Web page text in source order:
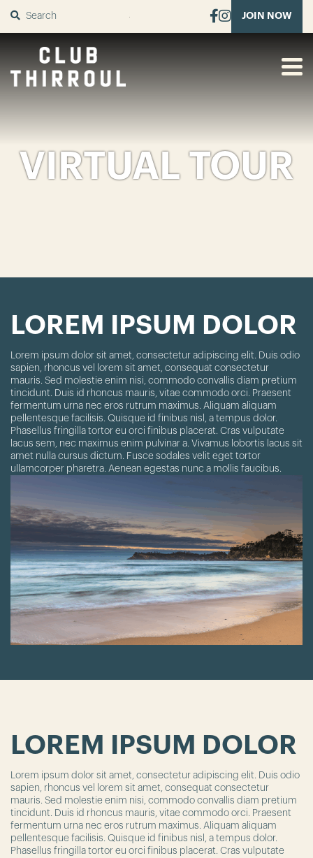
SUBMIT JOIN NOW
VIRTUAL TOUR
LOREM IPSUM DOLOR
Lorem ipsum dolor sit amet, consectetur adipiscing elit. Duis odio
sapien, rhoncus vel lorem sit amet, consequat consectetur
mauris. Sed molestie enim nisi, commodo convallis diam pretium
tincidunt. Duis id rhoncus mauris, vitae commodo orci. Praesent
fermentum urna nec eros rutrum maximus. Aliquam aliquam
pellentesque facilisis. Quisque id finibus nisl, a tempus dolor.
Phasellus fringilla tortor eu orci finibus placerat. Cras vulputate
lacus sem, nec maximus enim pulvinar a. Vivamus lobortis lacus sit
amet nulla cursus dictum. Fusce sodales velit eget tortor
ullamcorper pharetra. Aenean egestas nunc a mollis faucibus.
LOREM IPSUM DOLOR
Lorem ipsum dolor sit amet, consectetur adipiscing elit. Duis odio
sapien, rhoncus vel lorem sit amet, consequat consectetur
mauris. Sed molestie enim nisi, commodo convallis diam pretium
tincidunt. Duis id rhoncus mauris, vitae commodo orci. Praesent
fermentum urna nec eros rutrum maximus. Aliquam aliquam
pellentesque facilisis. Quisque id finibus nisl, a tempus dolor.
Phasellus fringilla tortor eu orci finibus placerat. Cras vulputate